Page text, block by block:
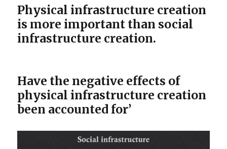
Physical infrastructure creation
is more important than social
infrastructure creation.
Have the negative effects of
physical infrastructure creation
been accounted for’